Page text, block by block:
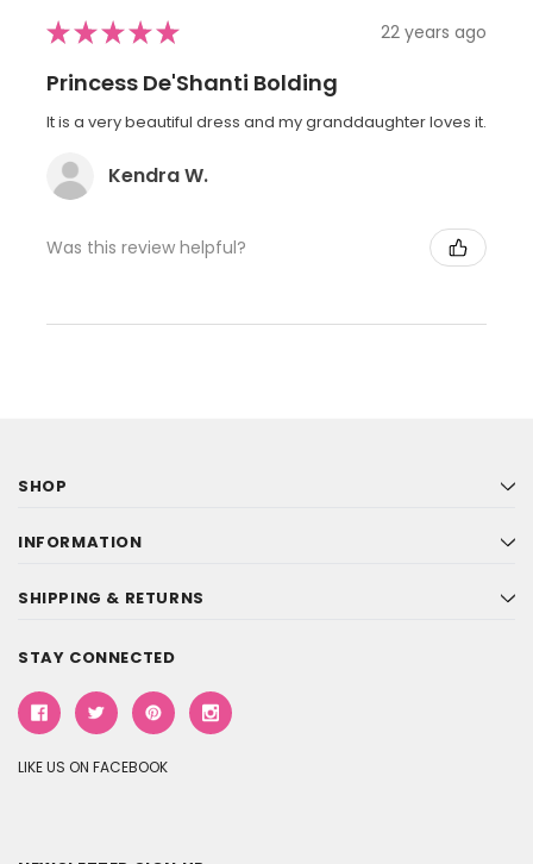
★★★★★ 22 years ago
Princess De'Shanti Bolding
It is a very beautiful dress and my granddaughter loves it.
Kendra W.
Was this review helpful?
SHOP
INFORMATION
SHIPPING & RETURNS
STAY CONNECTED
LIKE US ON FACEBOOK